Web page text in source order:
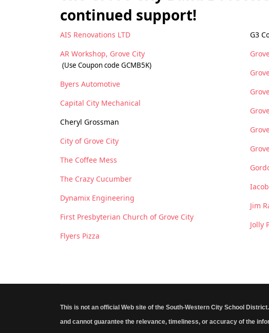
continued support!
AIS Renovations LTD
AR Workshop, Grove City
(Use Coupon code GCMB5K)
Byers Automotive
Capital City Mechanical
Cheryl Grossman
City of Grove City
The Coffee Mess
The Crazy Cucumber
Dynamix Engineering
First Presbyterian Church of Grove City
Flyers Pizza
G3
Jim
Jolly
This is not an official Web site of the South-Western City School
and cannot guarantee the relevance, timeliness, or accuracy of the